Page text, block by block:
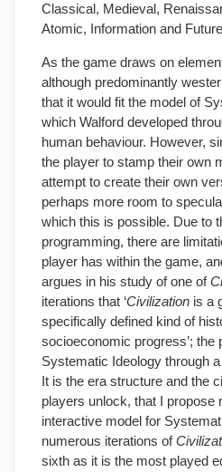
Classical, Medieval,
Atomic, Information and
As the game draws on
although predominantly
that it would fit the model of
which Walford developed
human behaviour. However,
the player to stamp their own
attempt to create their own
perhaps more room to
which this is possible. Due to
programming, there are
player has within the game,
argues in his study of one of
iterations that ‘Civilization is a
specifically defined kind of
socioeconomic progress’; the
Systematic Ideology through
It is the era structure and the
players unlock, that I propose
interactive model for
numerous iterations of
sixth as it is the most played